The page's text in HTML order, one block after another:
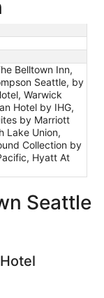
Belltown Inn,
Seattle, by
Warwick
Hotel by IHG,
by Marriott
Lake Union,
Collection by
Hyatt At
Seattle